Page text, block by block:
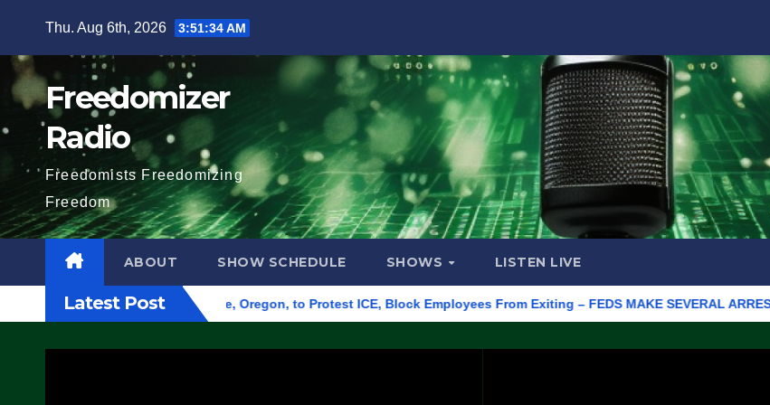
content
Thu. Aug 6th, 2026 3:51:35 AM
Freedomizer
Radio
Freedomists Freedomizing
Freedom
ABOUT SHOW SCHEDULE SHOWS LISTEN LIVE
Latest Post
Building in Eugene, Oregon, to Protest ICE, Block Employees From Exiting – FEDS MAKE SEVERAL ARRESTS (VIDEO)